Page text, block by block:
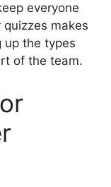
everyone
makes
up the types
of the team.